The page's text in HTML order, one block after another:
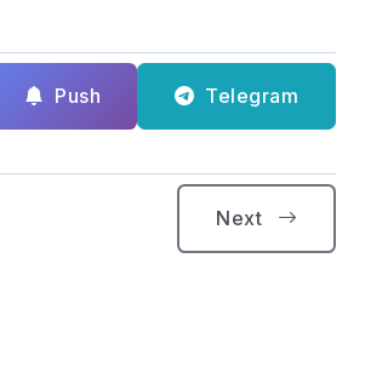
Push Telegram
Next